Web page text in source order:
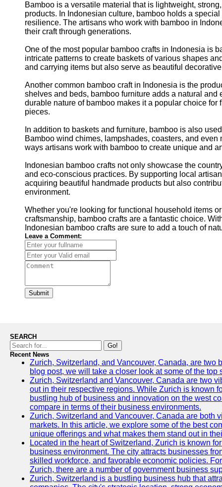
Bamboo is a versatile material that is lightweight,
products. In Indonesian culture, bamboo holds a
resilience. The artisans who work with bamboo in
their craft through generations.
One of the most popular bamboo crafts in Indonesia is
intricate patterns to create baskets of various shapes
and carrying items but also serve as beautiful
Another common bamboo craft in Indonesia is the
shelves and beds, bamboo furniture adds a natural
durable nature of bamboo makes it a popular choice
pieces.
In addition to baskets and furniture, bamboo is also
Bamboo wind chimes, lampshades, coasters, and
ways artisans work with bamboo to create unique and
Indonesian bamboo crafts not only showcase the
and eco-conscious practices. By supporting local
acquiring beautiful handmade products but also
environment.
Whether you're looking for functional household items
craftsmanship, bamboo crafts are a fantastic choice.
Indonesian bamboo crafts are sure to add a touch of
Leave a Comment:
Submit
SEARCH
Go!
Recent News
Zurich, Switzerland, and Vancouver, Canada, are two
blog post, we will take a closer look at some of the
Zurich, Switzerland and Vancouver, Canada are two
out in their respective regions. While Zurich is known
bustling hub of business and innovation on the west
compare in terms of their business environments.
Zurich, Switzerland and Vancouver, Canada are both
markets. In this article, we explore some of the best
unique offerings and what makes them stand out in
Located in the heart of Switzerland, Zurich is known
business environment. The city attracts businesses
skilled workforce, and favorable economic policies.
Zurich, there are a number of government business
Zurich, Switzerland is a bustling business hub that